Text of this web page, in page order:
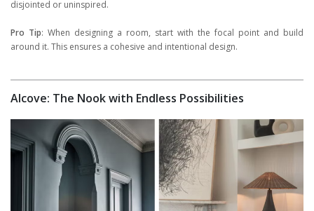
disjointed or uninspired.
Pro Tip: When designing a room, start with the focal point and build
around it. This ensures a cohesive and intentional design.
Alcove: The Nook with Endless Possibilities